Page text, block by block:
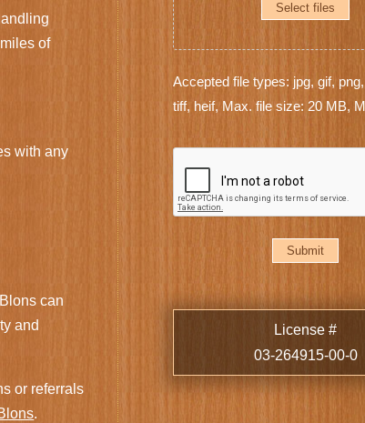
of
with any
can
and
or referrals
.
Select files
Accepted file types: jpg, gif,
tiff, heif, Max. file size: 20 MB,
License #
03-264915-00-0